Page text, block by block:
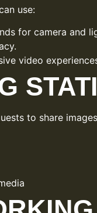
use:
for camera and
video
to share